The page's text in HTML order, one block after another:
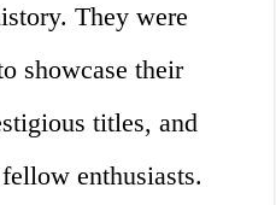
They were
showcase their
titles, and
enthusiasts.